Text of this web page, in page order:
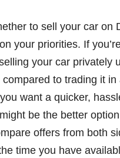
to sell your car on
your priorities. If
your car privately
compared to trading it
want a quicker,
be the better
offers from both
time you have